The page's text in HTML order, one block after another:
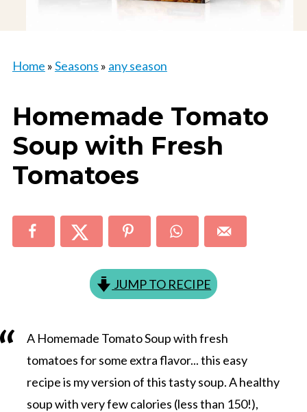
Home »Seasons » any season
Homemade Tomato
Soup with Fresh
Tomatoes
JUMP TO RECIPE
A Homemade Tomato Soup with fresh
tomatoes for some extra flavor... this easy
recipe is my version of this tasty soup. A healthy
soup with very few calories (less than 150!),